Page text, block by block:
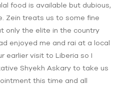
food is available but dubious,
Zein treats us to some fine
only the elite in the country
enjoyed me and rai at a local
earlier visit to Liberia so I
Shyekh Askary to take us
this time and all